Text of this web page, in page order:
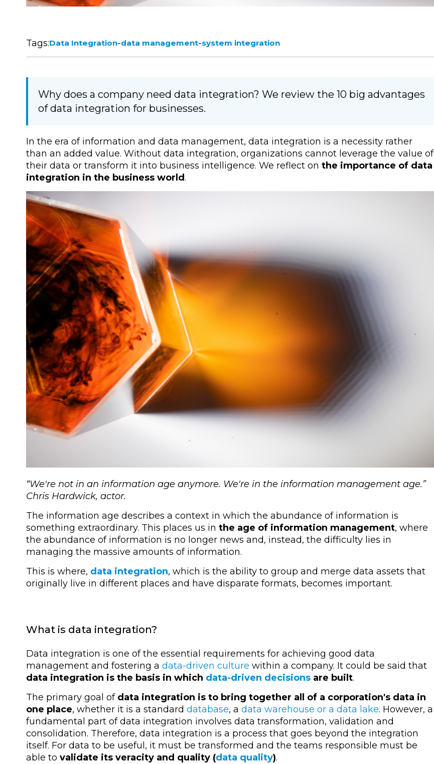
Tags:Data Integration-data management-system integration
Why does a company need data integration? We review the 10 big advantages
of data integration for businesses.
In the era of information and data management, data integration is a necessity rather
than an added value. Without data integration, organizations cannot leverage the value of
their data or transform it into business intelligence. We reflect on the importance of data
integration in the business world.
“We're not in an information age anymore. We're in the information management age.”
Chris Hardwick, actor.
The information age describes a context in which the abundance of information is
something extraordinary. This places us in the age of information management, where
the abundance of information is no longer news and, instead, the difficulty lies in
managing the massive amounts of information.
This is where, data integration, which is the ability to group and merge data assets that
originally live in different places and have disparate formats, becomes important.
What is data integration?
Data integration is one of the essential requirements for achieving good data
management and fostering a data-driven culture within a company. It could be said that
data integration is the basis in which data-driven decisions are built.
The primary goal of data integration is to bring together all of a corporation's data in
one place, whether it is a standard database, a data warehouse or a data lake. However, a
fundamental part of data integration involves data transformation, validation and
consolidation. Therefore, data integration is a process that goes beyond the integration
itself. For data to be useful, it must be transformed and the teams responsible must be
able to validate its veracity and quality (data quality).